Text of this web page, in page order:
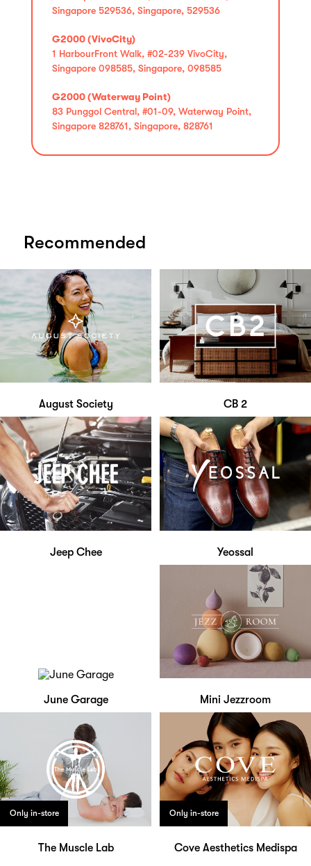
Singapore 529536, Singapore, 529536
G2000 (VivoCity)
1 HarbourFront Walk, #02-239 VivoCity,
Singapore 098585, Singapore, 098585
G2000 (Waterway Point)
83 Punggol Central, #01-09, Waterway Point,
Singapore 828761, Singapore, 828761
Recommended
August Society CB 2
Jeep Chee Yeossal
June Garage Mini Jezzroom
Only in-store
The Muscle Lab
Only in-store
Cove Aesthetics Medispa